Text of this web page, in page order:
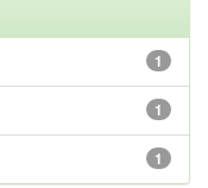
1
1
1